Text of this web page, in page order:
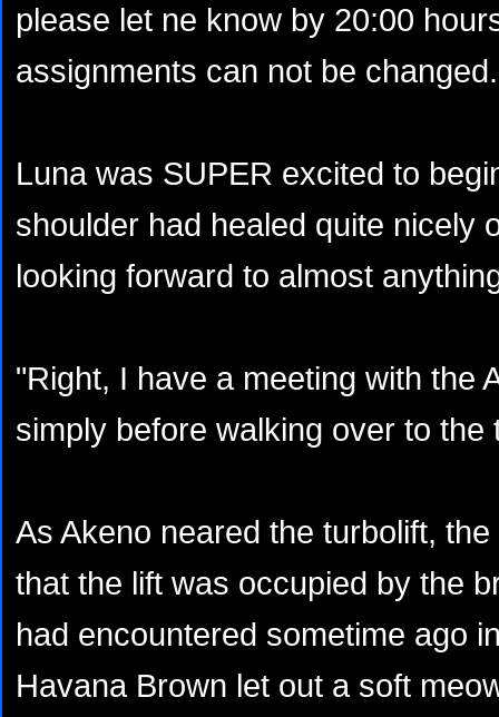
please let ne know by 20:00
assignments can not be
Luna was SUPER excited to
shoulder had healed quite nicely
looking forward to almost
"Right, I have a meeting with the
simply before walking over to the
As Akeno neared the turbolift,
that the lift was occupied by the
had encountered sometime ago
Havana Brown let out a soft